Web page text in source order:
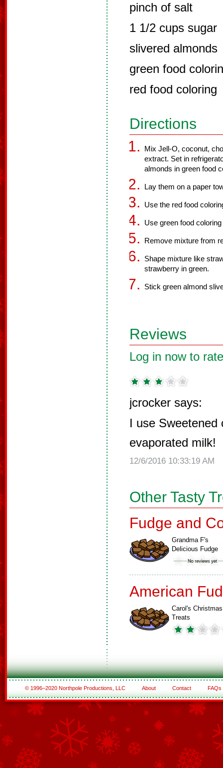
pinch of salt
1 1/2 cups sugar
slivered almonds
green food
red food coloring
Directions
Mix Jell-O, coconut,
extract. Set in
almonds in green food
Lay them on a paper
Use the red food
Use green food
Remove mixture from
Shape mixture like
strawberry in green.
Stick green almond
Reviews
Log in now to
jcrocker says:
I use Sweetened
evaporated milk!
12/6/2016 10:33:19 AM
Other Tasty
Fudge and
Grandma F's
Delicious Fudge
American
Carol's Christmas
Treats
© 1996–2020 Northpole Productions, LLC About Contact FAQs